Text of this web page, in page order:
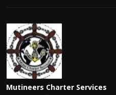
Mutineers Charter Services